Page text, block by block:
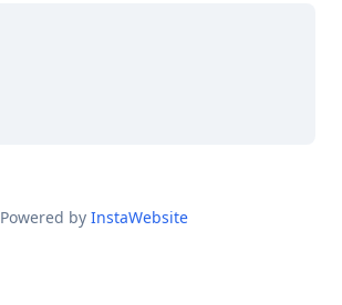
Powered by InstaWebsite